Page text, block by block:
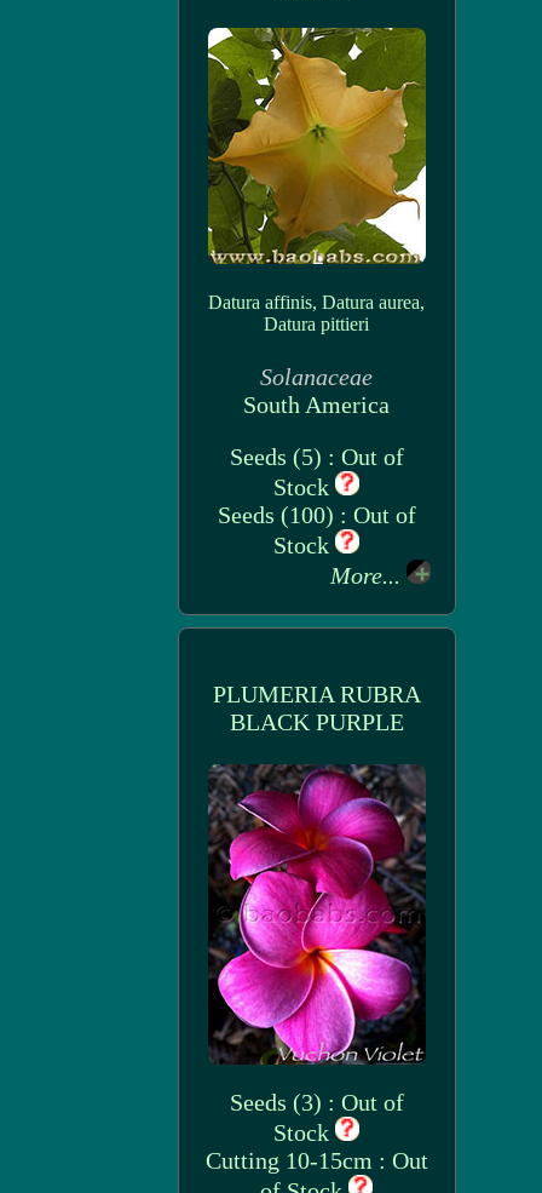
Datura affinis, Datura aurea,
Datura pittieri
Solanaceae
South America
Seeds (5) : Out of
Stock
Seeds (100) : Out of
Stock
More...
PLUMERIA RUBRA
BLACK PURPLE
Seeds (3) : Out of
Stock
Cutting 10-15cm : Out